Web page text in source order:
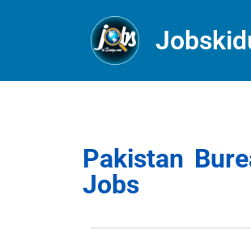
Pakistan
Jobs